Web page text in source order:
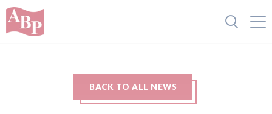
BACK TO ALL NEWS